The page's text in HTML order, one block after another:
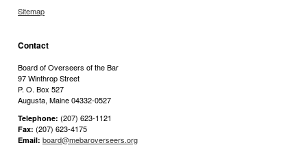
Sitemap
Contact
Board of Overseers of the Bar
97 Winthrop Street
P. O. Box 527
Augusta, Maine 04332-0527
Telephone: (207) 623-1121
Fax: (207) 623-4175
Email: board@mebaroverseers.org